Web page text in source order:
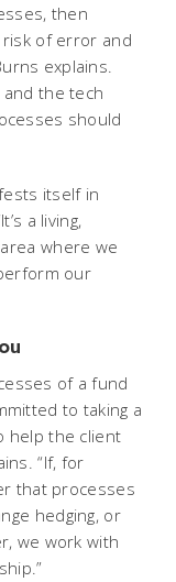
then
of error and
explains.
the tech
should
itself in
a living,
where we
our
of a fund
to taking a
help the client
“If, for
that processes
hedging, or
we work with